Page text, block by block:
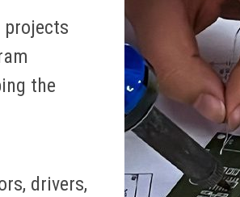
projects
the
drivers,